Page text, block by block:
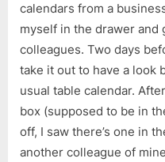
calendars from a
myself in the drawer and
colleagues. Two days
take it out to have a look
usual table calendar.
box (supposed to be in
off, I saw there’s one in
another colleague of